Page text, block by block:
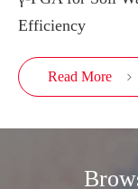
Efficiency
Read More 